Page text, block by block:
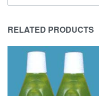
RELATED PRODUCTS